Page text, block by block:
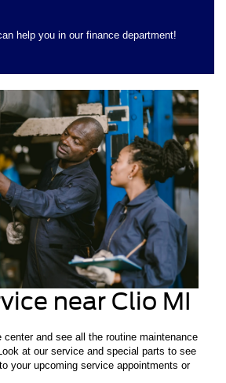
help you in our finance department!
near Clio MI
and see all the routine maintenance
at our service and special parts to see
your upcoming service appointments or